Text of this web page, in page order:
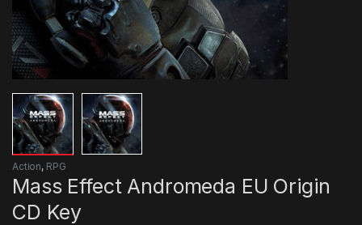
Action, RPG
Mass Effect Andromeda EU Origin
CD Key